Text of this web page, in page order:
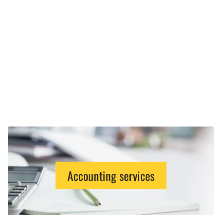
Accounting services